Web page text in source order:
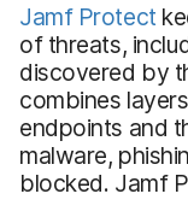
Jamf Protect
of threats,
discovered by
combines
endpoints and
malware,
blocked. Jamf